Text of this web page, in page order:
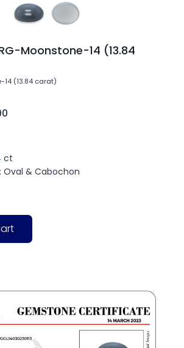
Moonstone-14 (13.84
14 (13.84 carat)
ct
Oval & Cabochon